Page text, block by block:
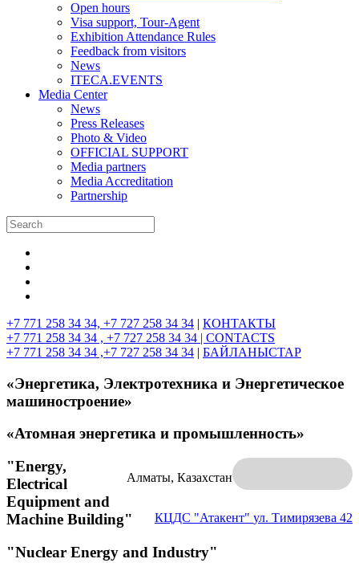
Open hours
Visa support, Tour-Agent
Exhibition Attendance Rules
Feedback from visitors
News
ITECA.EVENTS
Media Center
News
Press Releases
Photo & Video
OFFICIAL SUPPORT
Media partners
Media Accreditation
Partnership
+7 771 258 34 34, +7 727 258 34 34 | КОНТАКТЫ
+7 771 258 34 34 , +7 727 258 34 34 | CONTACTS
+7 771 258 34 34 ,+7 727 258 34 34 | БАЙЛАНЫСТАР
«Энергетика, Электротехника и Энергетическое
машиностроение»
«Атомная энергетика и промышленность»
Алматы, Казахстан
КЦДС "Атакент" ул. Тимирязева 42
"Energy,
Electrical
Equipment and
Machine Building"
"Nuclear Energy and Industry"